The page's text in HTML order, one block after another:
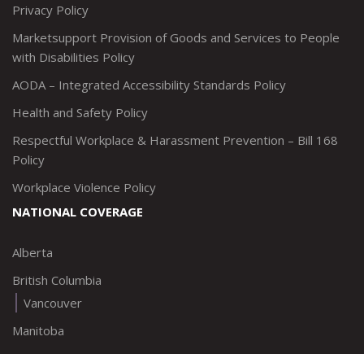
Privacy Policy
Marketsupport Provision of Goods and Services to People
with Disabilities Policy
AODA – Integrated Accessibility Standards Policy
Health and Safety Policy
Respectful Workplace & Harassment Prevention – Bill 168
Policy
Workplace Violence Policy
NATIONAL COVERAGE
Alberta
British Columbia
Vancouver
Manitoba